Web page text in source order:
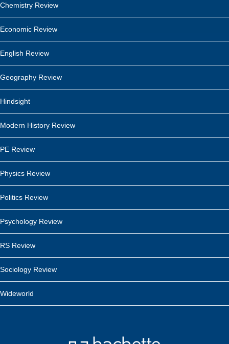
Chemistry Review
Economic Review
English Review
Geography Review
Hindsight
Modern History Review
PE Review
Physics Review
Politics Review
Psychology Review
RS Review
Sociology Review
Wideworld